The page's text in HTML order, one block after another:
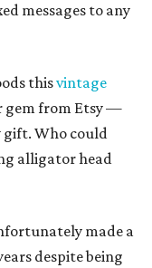
messages to any
thisvintage
from Etsy —
gift. Who could
alligator head
made a
despite being